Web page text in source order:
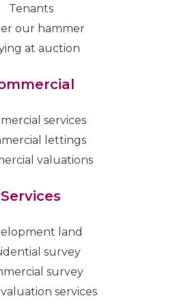
Tenants
our hammer
at auction
services
lettings
valuations
Services
land
survey
survey
services